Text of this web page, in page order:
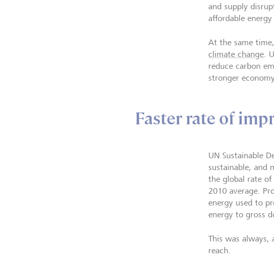
and supply
affordable
At the same
climate change .
reduce carbon
stronger
Faster rate of
UN Sustainable
sustainable, and
the global rate of
2010 average.
energy used to
energy to gross
This was
reach.